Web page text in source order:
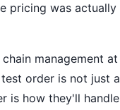
pricing was actually
management at
order is not just a
is how they'll handle